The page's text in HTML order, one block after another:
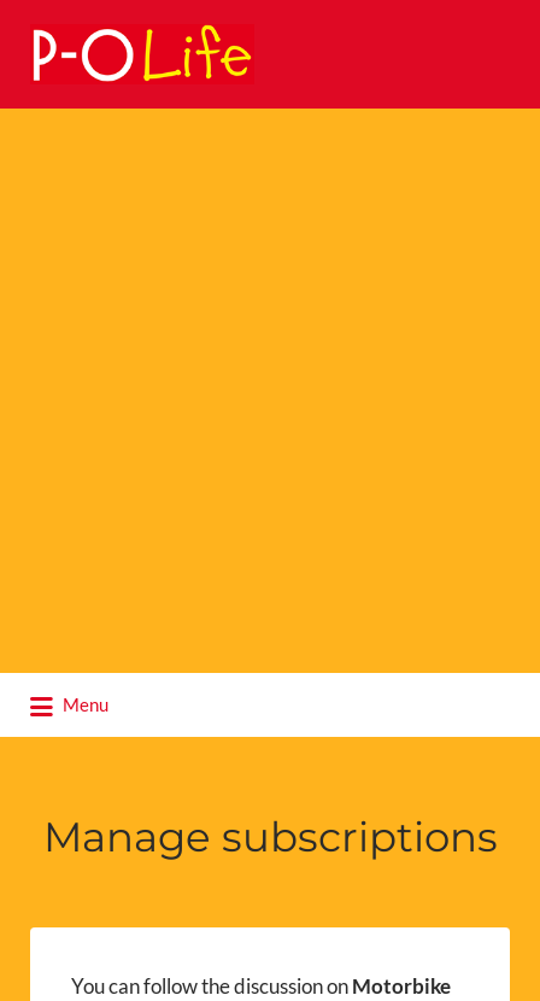
Search
for:
Menu
for:
Manage subscriptions
You can follow the discussion onMotorbike